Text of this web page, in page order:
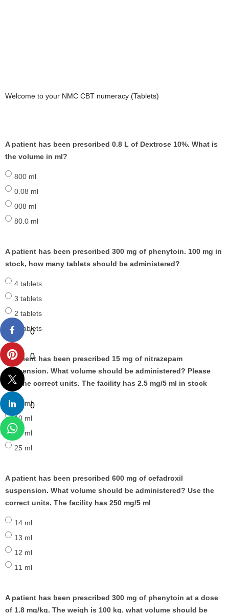
0
0
0
Welcome to your NMC CBT numeracy (Tablets)
A patient has been prescribed 0.8 L of Dextrose 10%. What is
the volume in ml?
800 ml
0.08 ml
008 ml
80.0 ml
A patient has been prescribed 300 mg of phenytoin. 100 mg in
stock, how many tablets should be administered?
4 tablets
3 tablets
2 tablets
1 tablets
A patient has been prescribed 15 mg of nitrazepam
suspension. What volume should be administered? Please
use the correct units. The facility has 2.5 mg/5 ml in stock
20 ml
10 ml
30 ml
25 ml
A patient has been prescribed 600 mg of cefadroxil
suspension. What volume should be administered? Use the
correct units. The facility has 250 mg/5 ml
14 ml
13 ml
12 ml
11 ml
A patient has been prescribed 300 mg of phenytoin at a dose
of 1.8 mg/kg. The weigh is 100 kg. what volume should be